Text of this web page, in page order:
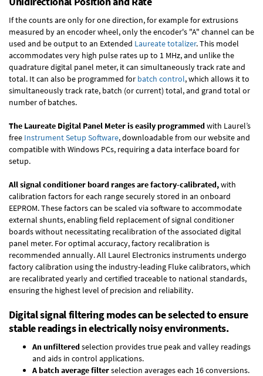
If the counts are only for one direction, for example for extrusions
measured by an encoder wheel, only the encoder's "A" channel can be
used and be output to an Extended Laureate totalizer. This model
accommodates very high pulse rates up to 1 MHz, and unlike the
quadrature digital panel meter, it can simultaneously track rate and
total. It can also be programmed for batch control, which allows it to
simultaneously track rate, batch (or current) total, and grand total or
number of batches.
The Laureate Digital Panel Meter is easily programmedwith Laurel’s
free Instrument Setup Software, downloadable from our website and
compatible with Windows PCs, requiring a data interface board for
setup.
All signal conditioner board ranges are factory-calibrated,with
calibration factors for each range securely stored in an onboard
EEPROM. These factors can be scaled via software to accommodate
external shunts, enabling field replacement of signal conditioner
boards without necessitating recalibration of the associated digital
panel meter. For optimal accuracy, factory recalibration is
recommended annually. All Laurel Electronics instruments undergo
factory calibration using the industry-leading Fluke calibrators, which
are recalibrated yearly and certified traceable to national standards,
ensuring the highest level of precision and reliability.
Digital signal filtering modes can be selected to ensure
stable readings in electrically noisy environments.
An unfilteredselection provides true peak and valley readings
and aids in control applications.
A batch average filterselection averages each 16 conversions.